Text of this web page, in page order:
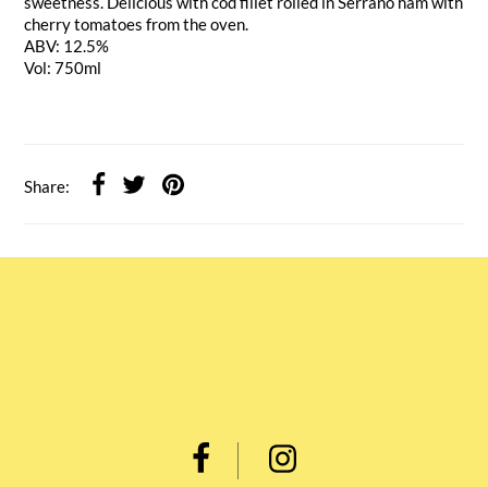
cherry tomatoes from the oven.
ABV: 12.5%
Vol: 750ml
Share: